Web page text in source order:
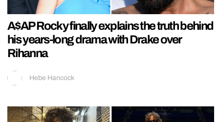
A$AP Rocky finally explains the truth behind
his years-long drama with Drake over
Rihanna
Hebe Hancock